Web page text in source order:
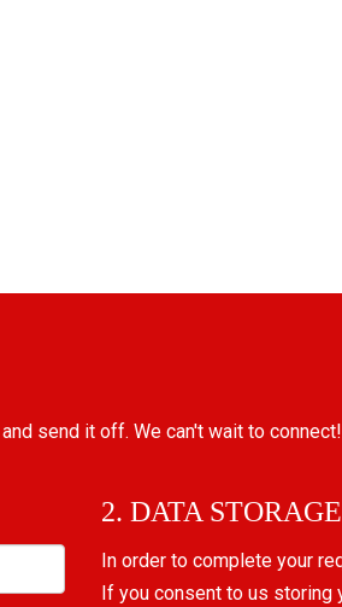
send it off. We can't wait to connect!
2. DATA
In order to complete your
If you consent to us storing